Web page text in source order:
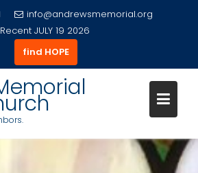
info@andrewsmemorial.org
Recent JULY 19 2026
find HOPE